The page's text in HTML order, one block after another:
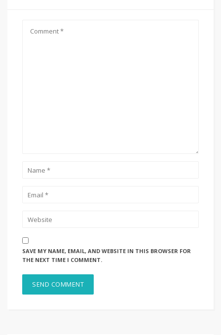
SAVE MY NAME, EMAIL, AND WEBSITE IN THIS BROWSER FOR
THE NEXT TIME I COMMENT.